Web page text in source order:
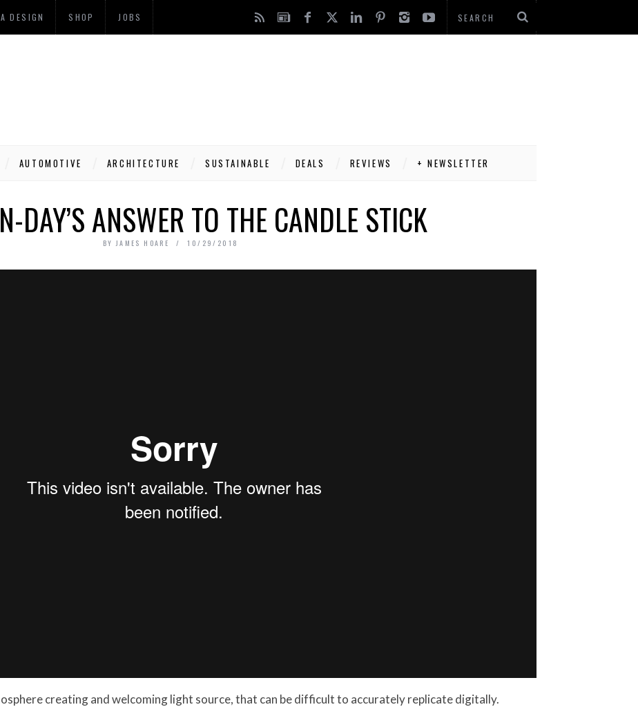
DESIGN SHOP JOBS
AUTOMOTIVE ARCHITECTURE SUSTAINABLE DEALS REVIEWS + NEWSLETTER
DAY’S ANSWER TO THE CANDLE STICK
BY JAMES HOARE 10/29/2018
creating and welcoming light source, that can be difficult to accurately replicate digitally.